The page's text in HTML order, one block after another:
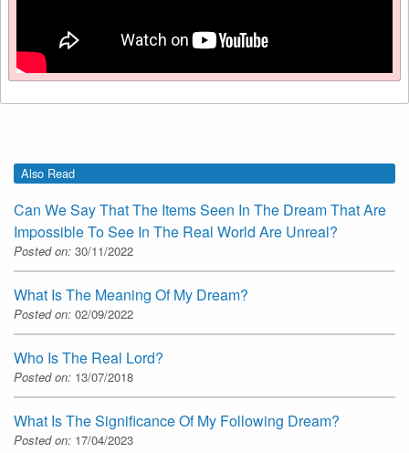
Also Read
Can We Say That The Items Seen In The Dream That Are
Impossible To See In The Real World Are Unreal?
Posted on: 30/11/2022
What Is The Meaning Of My Dream?
Posted on: 02/09/2022
Who Is The Real Lord?
Posted on: 13/07/2018
What Is The Significance Of My Following Dream?
Posted on: 17/04/2023